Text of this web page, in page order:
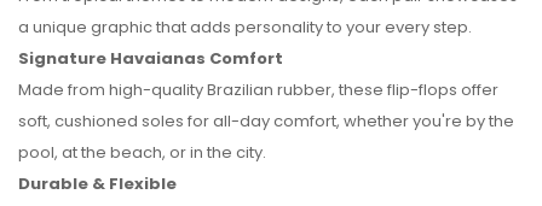
a unique graphic that adds personality to your every step.
Signature Havaianas Comfort
Made from high-quality Brazilian rubber, these flip-flops offer
soft, cushioned soles for all-day comfort, whether you're by the
pool, at the beach, or in the city.
Durable & Flexible
No reviews found.